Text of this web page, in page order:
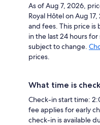
As of Aug 7, 2026,
Royal Hôtel on Aug
and fees. This price
in the last 24 hours
subject to change.
prices.
What time is
Check-in start time:
fee applies for early
check-in is available